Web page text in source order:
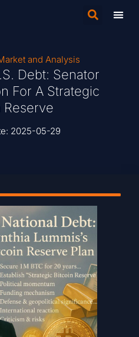
and Analysis
Debt: Senator
For A Strategic
Reserve
2025-05-29